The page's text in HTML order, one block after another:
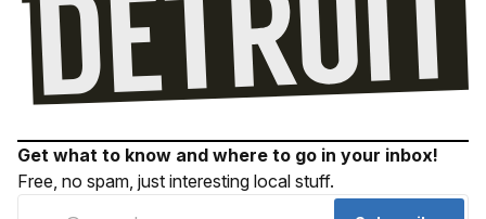
Get what to know and where to go in your inbox!
Free, no spam, just interesting local stuff.